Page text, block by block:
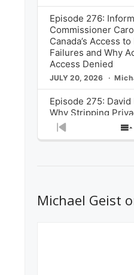
Episode 276:
Commissioner
Canada’s Access
Failures and Why
Access Denied
JULY 20, 2026
Episode 275:
Why Stripping
from Canada’s
Commissioner in
What Stakeholders
About the
Previous
Michael Geist